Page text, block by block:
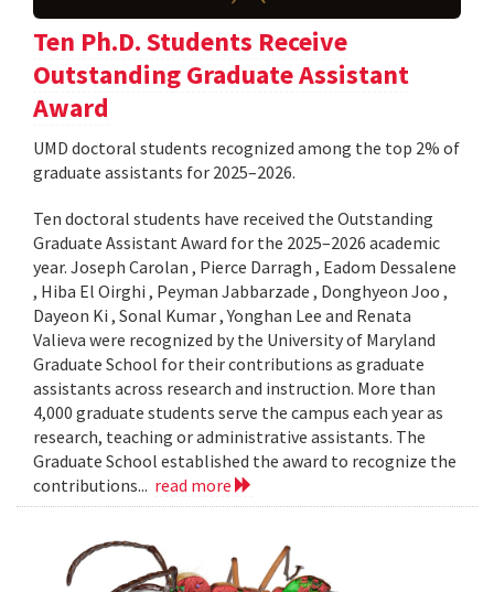
Ten Ph.D. Students Receive
Outstanding Graduate Assistant
Award
UMD doctoral students recognized among the top 2% of
graduate assistants for 2025–2026.
Ten doctoral students have received the Outstanding
Graduate Assistant Award for the 2025–2026 academic
year. Joseph Carolan , Pierce Darragh , Eadom Dessalene
, Hiba El Oirghi , Peyman Jabbarzade , Donghyeon Joo ,
Dayeon Ki , Sonal Kumar , Yonghan Lee and Renata
Valieva were recognized by the University of Maryland
Graduate School for their contributions as graduate
assistants across research and instruction. More than
4,000 graduate students serve the campus each year as
research, teaching or administrative assistants. The
Graduate School established the award to recognize the
contributions... read more